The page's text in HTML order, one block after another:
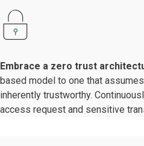
Embrace a zero trust
based model to one that
inherently trustworthy.
access request and sensitive